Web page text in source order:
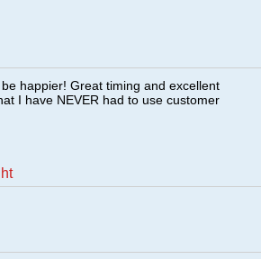
happier! Great timing and excellent
I have NEVER had to use customer